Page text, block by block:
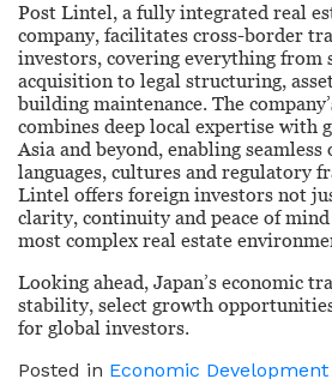
Post Lintel, a fully integrated real
company, facilitates cross-border
investors, covering everything from
acquisition to legal structuring,
building maintenance. The
combines deep local expertise with
Asia and beyond, enabling
languages, cultures and regulatory
Lintel offers foreign investors not
clarity, continuity and peace of
most complex real estate
Looking ahead, Japan’s economic
stability, select growth
for global investors.
Posted in Economic Development